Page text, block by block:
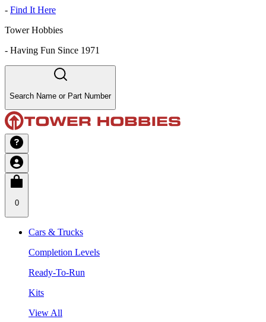
- Find It Here
Tower Hobbies
- Having Fun Since 1971
Search Name or Part Number
0
Cars & Trucks
Completion Levels
Ready-To-Run
Kits
View All